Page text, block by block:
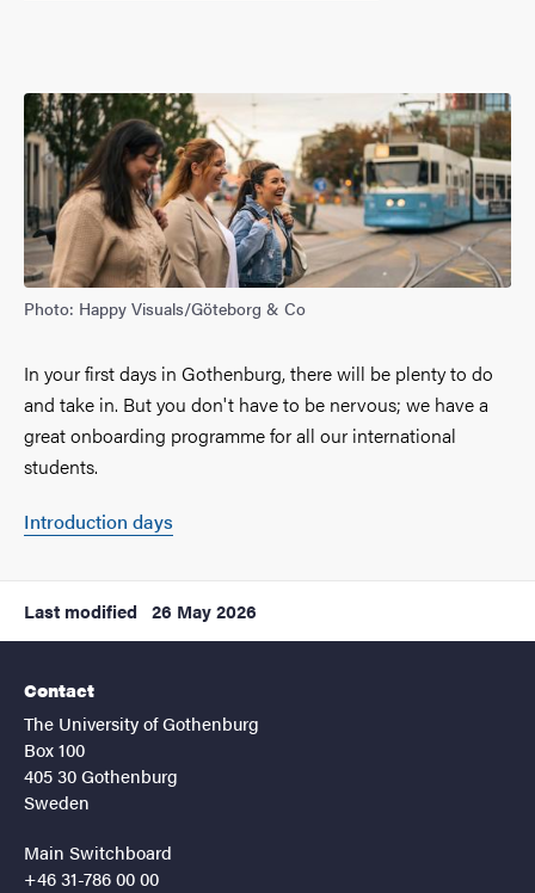
Photo: Happy Visuals/Göteborg & Co
In your first days in Gothenburg, there will be plenty to do
and take in. But you don't have to be nervous; we have a
great onboarding programme for all our international
students.
Introduction days
Last modified 26 May 2026
Contact
The University of Gothenburg
Box 100
405 30 Gothenburg
Sweden
Main Switchboard
+46 31-786 00 00